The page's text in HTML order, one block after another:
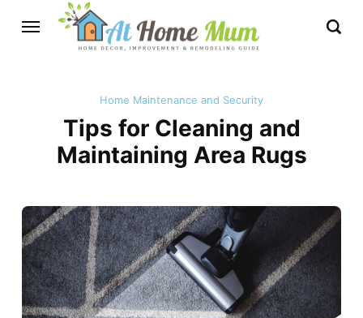
Home Maintenance and Security
Tips for Cleaning and
Maintaining Area Rugs